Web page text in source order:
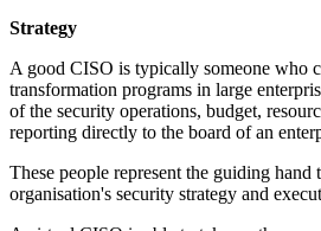
Strategy
A good CISO is typically someone who
transformation programs in large
of the security operations, budget,
reporting directly to the board of an
These people represent the guiding hand
organisation's security strategy and